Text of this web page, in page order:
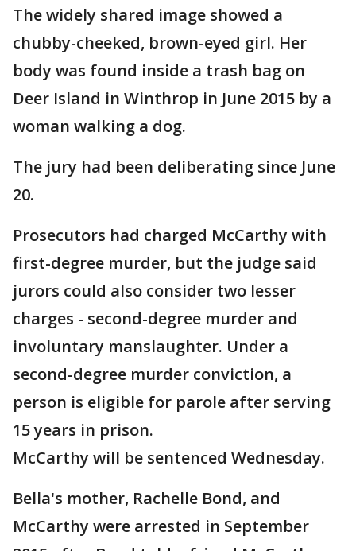
The widely shared image showed a
chubby-cheeked, brown-eyed girl. Her
body was found inside a trash bag on
Deer Island in Winthrop in June 2015 by a
woman walking a dog.
The jury had been deliberating since June
20.
Prosecutors had charged McCarthy with
first-degree murder, but the judge said
jurors could also consider two lesser
charges - second-degree murder and
involuntary manslaughter. Under a
second-degree murder conviction, a
person is eligible for parole after serving
15 years in prison.
McCarthy will be sentenced Wednesday.
Bella's mother, Rachelle Bond, and
McCarthy were arrested in September